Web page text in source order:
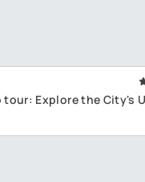
Explore the City's